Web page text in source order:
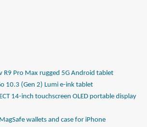
R9 Pro Max rugged 5G Android tablet
10.3 (Gen 2) Lumi e-ink tablet
14-inch touchscreen OLED portable display
wallets and case for iPhone